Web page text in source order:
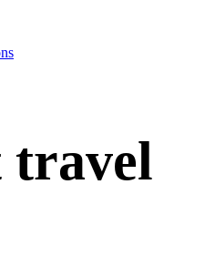
travel